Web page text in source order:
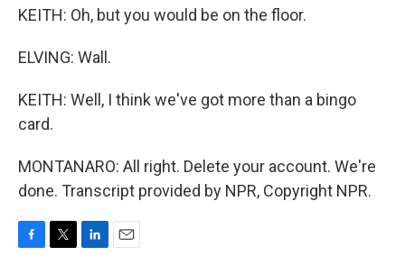
KEITH: Oh, but you would be on the floor.
ELVING: Wall.
KEITH: Well, I think we've got more than a bingo
card.
MONTANARO: All right. Delete your account. We're
done. Transcript provided by NPR, Copyright NPR.